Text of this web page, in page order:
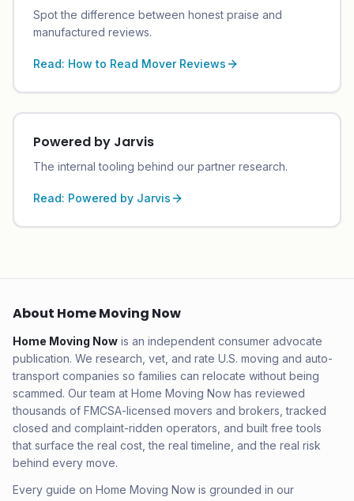
Spot the difference between honest praise and
manufactured reviews.
Read: How to Read Mover Reviews
Powered by Jarvis
The internal tooling behind our partner research.
Read: Powered by Jarvis
About Home Moving Now
Home Moving Now is an independent consumer advocate
publication. We research, vet, and rate U.S. moving and auto-
transport companies so families can relocate without being
scammed. Our team at Home Moving Now has reviewed
thousands of FMCSA-licensed movers and brokers, tracked
closed and complaint-ridden operators, and built free tools
that surface the real cost, the real timeline, and the real risk
behind every move.
Every guide on Home Moving Now is grounded in our